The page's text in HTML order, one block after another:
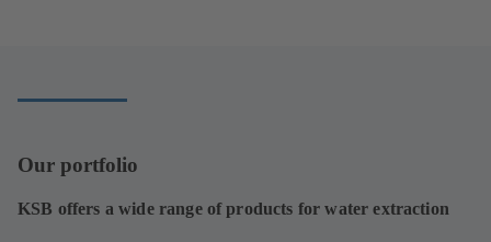
Our portfolio
KSB offers a wide range of products for water extraction